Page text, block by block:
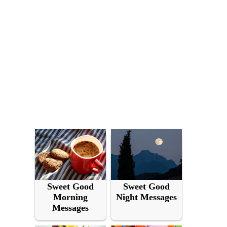
Sweet Good
Morning
Messages
Sweet Good
Night Messages